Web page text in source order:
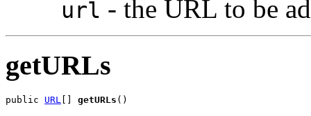
url - the URL to be
getURLs
public URL getURLs ()